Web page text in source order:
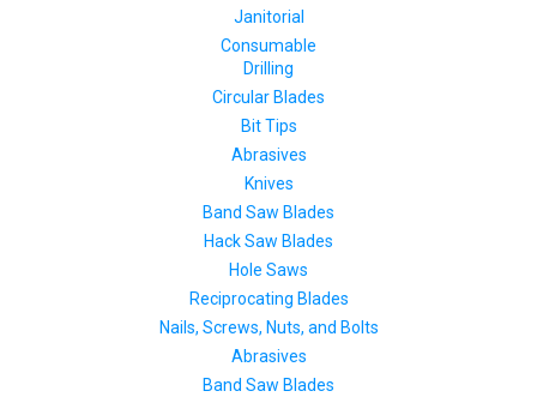
Janitorial
Consumable
Drilling
Circular Blades
Bit Tips
Abrasives
Knives
Band Saw Blades
Hack Saw Blades
Hole Saws
Reciprocating Blades
Nails, Screws, Nuts, and Bolts
Abrasives
Band Saw Blades